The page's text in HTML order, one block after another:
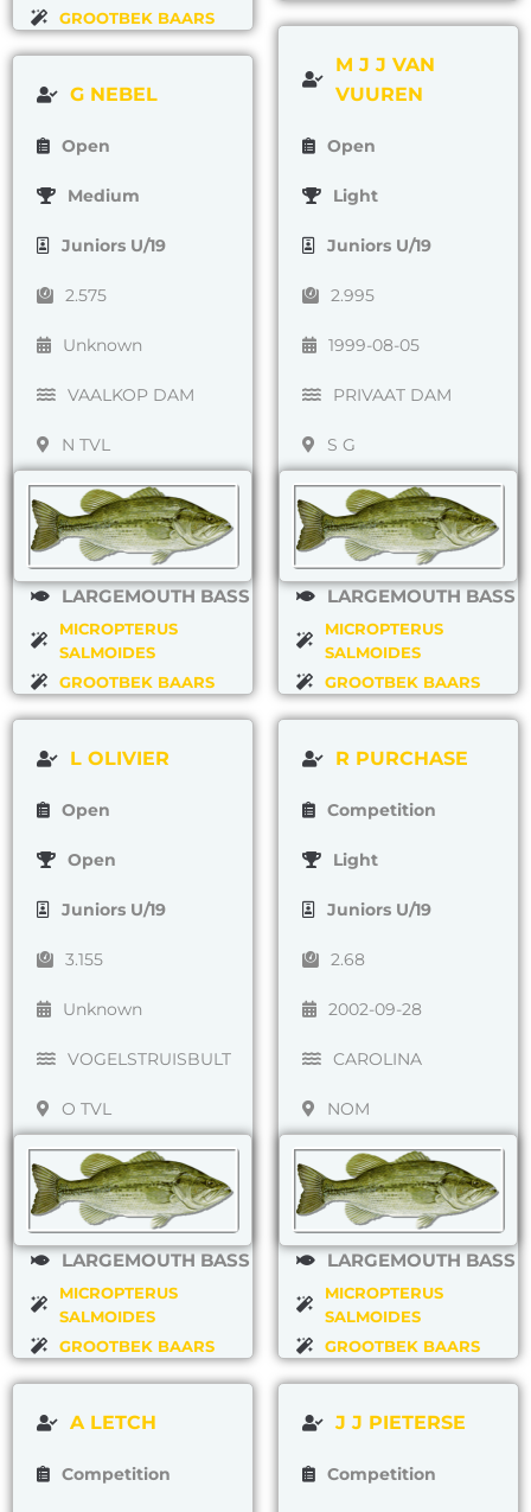
GROOTBEK BAARS
M J J VAN
VUUREN
Open
Light
Juniors U/19
2.995
1999-08-05
PRIVAAT DAM
S G
LARGEMOUTH BASS
MICROPTERUS
SALMOIDES
GROOTBEK BAARS
G NEBEL
Open
Medium
Juniors U/19
2.575
Unknown
VAALKOP DAM
N TVL
LARGEMOUTH BASS
MICROPTERUS
SALMOIDES
GROOTBEK BAARS
L OLIVIER
Open
Open
Juniors U/19
3.155
Unknown
VOGELSTRUISBULT
O TVL
LARGEMOUTH BASS
MICROPTERUS
SALMOIDES
GROOTBEK BAARS
R PURCHASE
Competition
Light
Juniors U/19
2.68
2002-09-28
CAROLINA
NOM
LARGEMOUTH BASS
MICROPTERUS
SALMOIDES
GROOTBEK BAARS
A LETCH
Competition
J J PIETERSE
Competition